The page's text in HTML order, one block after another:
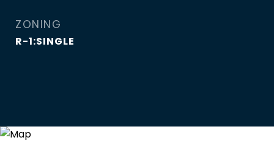
ZONING
R-1:SINGLE